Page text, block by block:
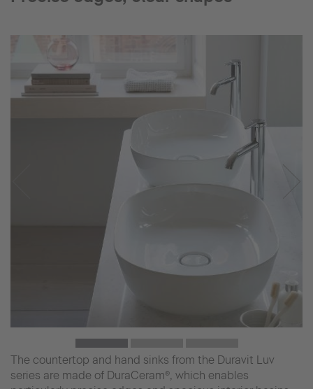
The countertop and hand sinks from the Duravit Luv
series are made of DuraCeram®, which enables